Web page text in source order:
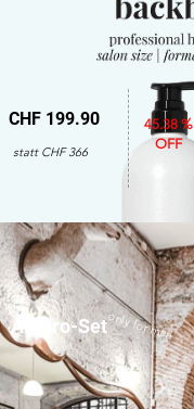
CHF 199.90
statt CHF 366
45.38 %
OFF
Amaro-Setonly for men